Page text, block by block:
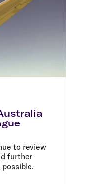
to review
further